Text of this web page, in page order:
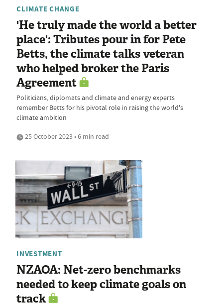
CLIMATE CHANGE
'He truly made the world a better
place': Tributes pour in for Pete
Betts, the climate talks veteran
who helped broker the Paris
Agreement
Politicians, diplomats and climate and energy experts
remember Betts for his pivotal role in raising the world's
climate ambition
25 October 2023 • 6 min read
INVESTMENT
NZAOA: Net-zero benchmarks
needed to keep climate goals on
track